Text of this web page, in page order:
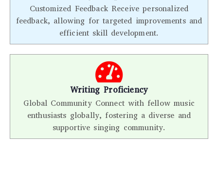
Customized Feedback Receive personalized
feedback, allowing for targeted improvements and
efficient skill development.
Writing Proficiency
Global Community Connect with fellow music
enthusiasts globally, fostering a diverse and
supportive singing community.